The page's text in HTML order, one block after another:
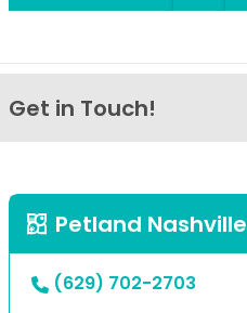
Get in Touch!
Petland Nashville
(629) 702-2703